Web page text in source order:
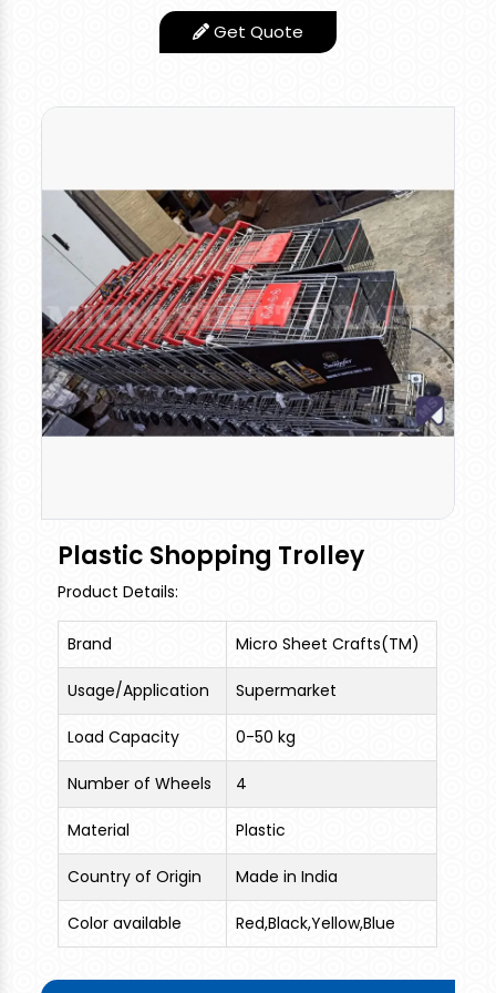
Features
Quality Trolley you
can use this for
withstand more for a
longer period without
any repair or Problem.
Low Maintance
product
Appearance Stainless Steel Finish
Get Quote
Plastic Shopping Trolley
Product Details:
Brand Micro Sheet Crafts(TM)
Usage/Application Supermarket
Load Capacity 0-50 kg
Number of Wheels 4
Material Plastic
Country of Origin Made in India
Color available
Red,Black,Yellow,Blue